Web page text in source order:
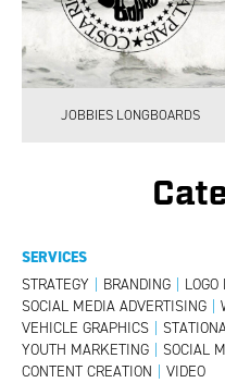
JOBBIES LONGBOARDS
SERVICES
STRATEGY | BRANDING | LOGO
SOCIAL MEDIA ADVERTISING |
VEHICLE GRAPHICS |
YOUTH MARKETING | SOCIAL
CONTENT CREATION | VIDEO